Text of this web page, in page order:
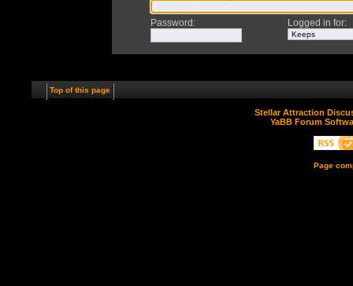
Password : Logged in for:
Top of this page
Stellar Attraction
YaBB Forum
Page